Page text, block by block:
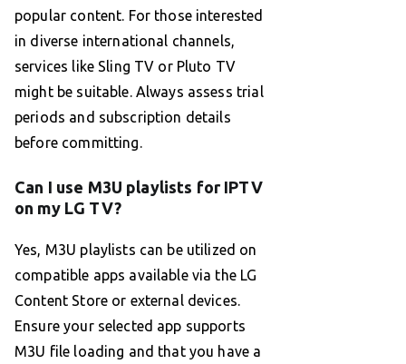
popular content. For those interested
in diverse international channels,
services like Sling TV or Pluto TV
might be suitable. Always assess trial
periods and subscription details
before committing.
Can I use M3U playlists for IPTV
on my LG TV?
Yes, M3U playlists can be utilized on
compatible apps available via the LG
Content Store or external devices.
Ensure your selected app supports
M3U file loading and that you have a